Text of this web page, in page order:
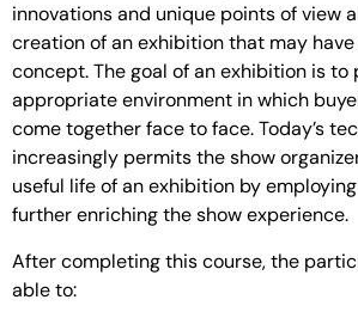
innovations and unique points of view
creation of an exhibition that may
concept. The goal of an exhibition is to
appropriate environment in which
come together face to face. Today’s
increasingly permits the show
useful life of an exhibition by
further enriching the show experience.
After completing this course, the
able to: